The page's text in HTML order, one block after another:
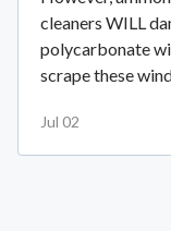
cleaners WILL
polycarbonate
scrape these
Jul 02